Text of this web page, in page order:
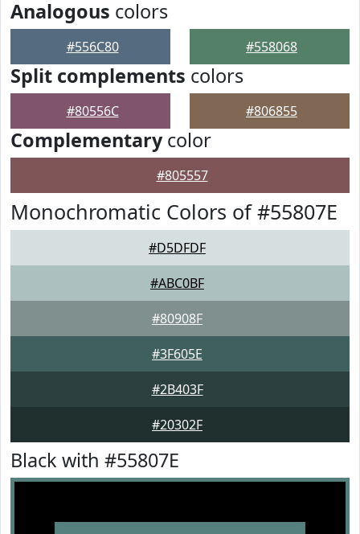
Analogous colors
#556C80 #558068
Split complements colors
#80556C #806855
Complementarycolor
#805557
Monochromatic Colors of #55807E
#D5DFDF
#ABC0BF
#80908F
#3F605E
#2B403F
#20302F
Black with #55807E